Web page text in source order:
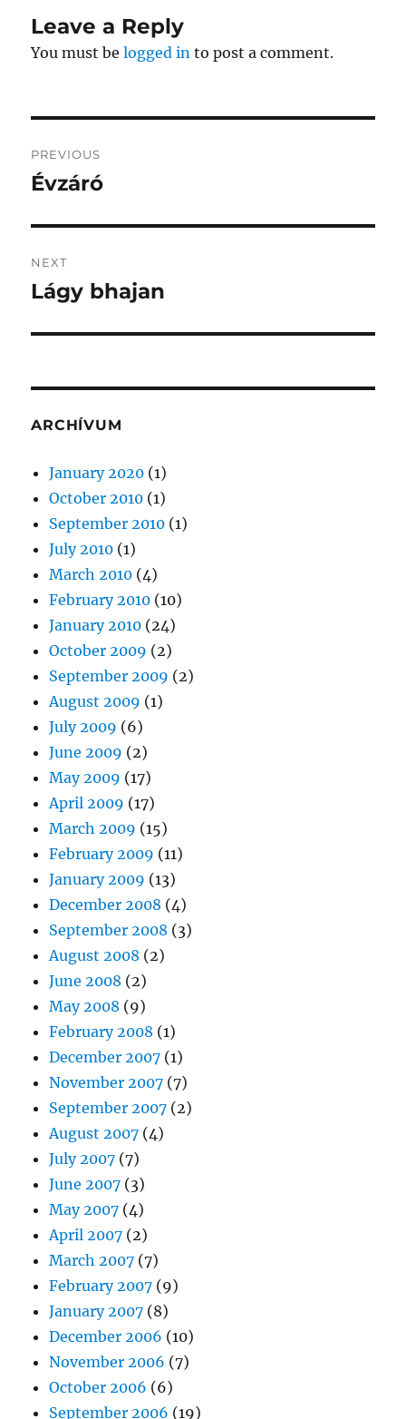
Leave a Reply
You must belogged in to post a comment.
navigation
PREVIOUS
Previous
Évzáró
NEXT
Next
Lágy bhajan
ARCHÍVUM
January 2020 (1)
October 2010 (1)
September 2010 (1)
July 2010 (1)
March 2010 (4)
February 2010 (10)
January 2010 (24)
October 2009 (2)
September 2009 (2)
August 2009 (1)
July 2009 (6)
June 2009 (2)
May 2009 (17)
April 2009 (17)
March 2009 (15)
February 2009 (11)
January 2009 (13)
December 2008 (4)
September 2008 (3)
August 2008 (2)
June 2008 (2)
May 2008 (9)
February 2008 (1)
December 2007 (1)
November 2007 (7)
September 2007 (2)
August 2007 (4)
July 2007 (7)
June 2007 (3)
May 2007 (4)
April 2007 (2)
March 2007 (7)
February 2007 (9)
January 2007 (8)
December 2006 (10)
November 2006 (7)
October 2006 (6)
September 2006 (19)